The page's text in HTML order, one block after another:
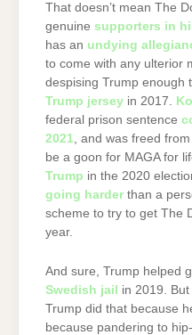
That doesn’t mean The
genuine supporters in
has an undying
to come with any ulterior
despising Trump enough
Trump jersey in 2017.
federal prison sentence
2021, and was freed
be a goon for MAGA for
Trump in the 2020
going harder than a
scheme to try to get The
year.
And sure, Trump helped
Swedish jail in 2019.
Trump did that because
because pandering to